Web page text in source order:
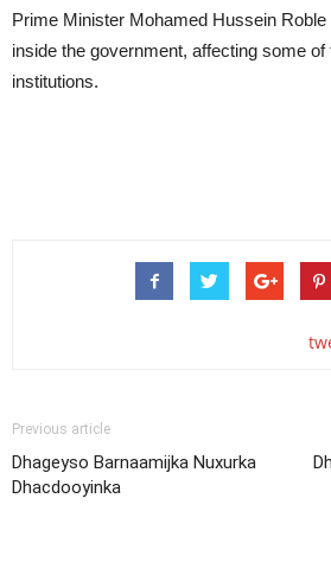
Prime Minister Mohamed Hussein
inside the government, affecting some
institutions.
Previous article
Dhageyso Barnaamijka Nuxurka
Dhacdooyinka